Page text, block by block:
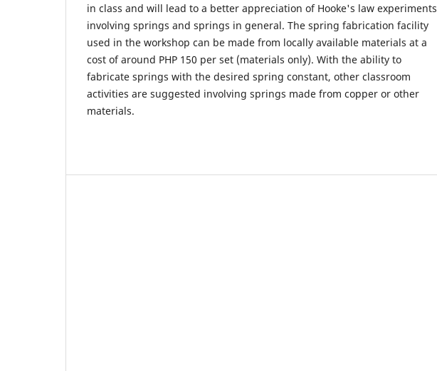
in class and will lead to a better appreciation of Hooke's law experiments
involving springs and springs in general. The spring fabrication facility
used in the workshop can be made from locally available materials at a
cost of around PHP 150 per set (materials only). With the ability to
fabricate springs with the desired spring constant, other classroom
activities are suggested involving springs made from copper or other
materials.